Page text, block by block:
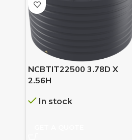
NCBTIT22500 3.78D X
2.56H
In stock